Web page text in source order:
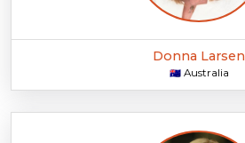
Donna Larsen
🇦🇺 Australia